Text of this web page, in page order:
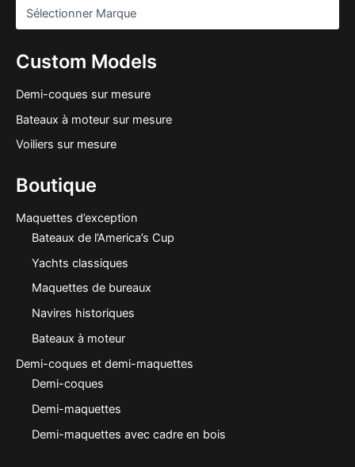
Custom Models
Demi-coques sur mesure
Bateaux à moteur sur mesure
Voiliers sur mesure
Boutique
Maquettes d’exception
Bateaux de l’America’s Cup
Yachts classiques
Maquettes de bureaux
Navires historiques
Bateaux à moteur
Demi-coques et demi-maquettes
Demi-coques
Demi-maquettes
Demi-maquettes avec cadre en bois